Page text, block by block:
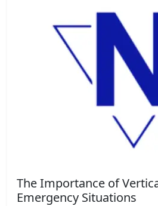
The Importance of
Emergency Situations